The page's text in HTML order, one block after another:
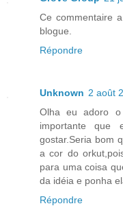
Ce commentaire
blogue.
Répondre
Unknown 2 août
Olha eu adoro
importante que
gostar.Seria bom
a cor do
para uma coisa
da idéia e ponha
Répondre